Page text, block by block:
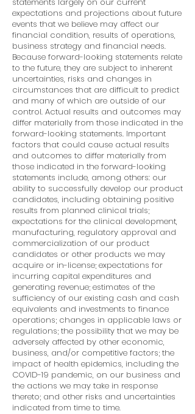
expectations and projections about future
events that we believe may affect our
financial condition, results of operations,
business strategy and financial needs.
Because forward-looking statements relate
to the future, they are subject to inherent
uncertainties, risks and changes in
circumstances that are difficult to predict
and many of which are outside of our
control. Actual results and outcomes may
differ materially from those indicated in the
forward-looking statements. Important
factors that could cause actual results
and outcomes to differ materially from
those indicated in the forward-looking
statements include, among others: our
ability to successfully develop our product
candidates, including obtaining positive
results from planned clinical trials;
expectations for the clinical development,
manufacturing, regulatory approval and
commercialization of our product
candidates or other products we may
acquire or in-license; expectations for
incurring capital expenditures and
generating revenue; estimates of the
sufficiency of our existing cash and cash
equivalents and investments to finance
operations; changes in applicable laws or
regulations; the possibility that we may be
adversely affected by other economic,
business, and/or competitive factors; the
impact of health epidemics, including the
COVID-19 pandemic, on our business and
the actions we may take in response
thereto; and other risks and uncertainties
indicated from time to time.